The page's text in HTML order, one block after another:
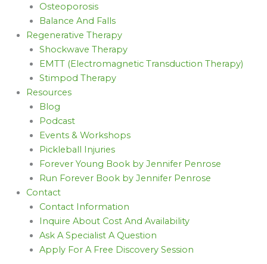
Osteoporosis
Balance And Falls
Regenerative Therapy
Shockwave Therapy
EMTT (Electromagnetic Transduction Therapy)
Stimpod Therapy
Resources
Blog
Podcast
Events & Workshops
Pickleball Injuries
Forever Young Book by Jennifer Penrose
Run Forever Book by Jennifer Penrose
Contact
Contact Information
Inquire About Cost And Availability
Ask A Specialist A Question
Apply For A Free Discovery Session